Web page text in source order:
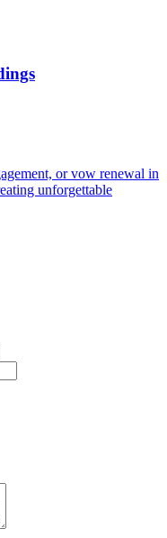
or vow renewal in
unforgettable